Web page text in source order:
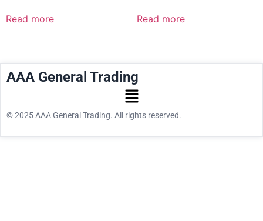
Read more Read more
AAA General Trading
© 2025 AAA General Trading. All rights reserved.